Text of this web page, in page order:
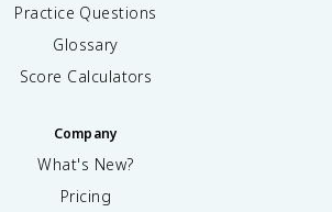
Practice Questions
Glossary
Score Calculators
Company
What's New?
Pricing